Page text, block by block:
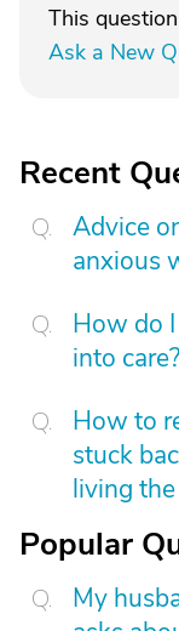
This
Ask a New
Recent
Advice
anxious
How do
into care?
How to
stuck
living
Popular
My